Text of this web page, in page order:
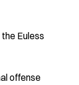
Euless
offense